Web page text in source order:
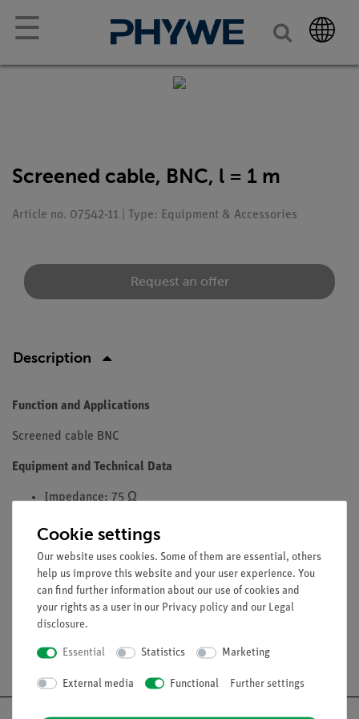
☰
Screened cable, BNC, l = 1 m
Article no. 07542-11 | Type: Equipment & Accessories
Request an offer
Description
Function and Applications
Screened cable BNC
Equipment and Technical Data
Impedance: 75 Ω
Max. Current: 2.5 A
humidity and splash-proof, corrosion-resistant
Length: 1000 mm
Free shipping from 300,- €
Cookie settings
Our website uses cookies. Some of them are essential, others
help us improve this website and your user experience. You
can find further information about our use of cookies and
your rights as a user in our Privacy policy and our Legal
disclosure.
Essential Statistics Marketing
External media Functional Further settings